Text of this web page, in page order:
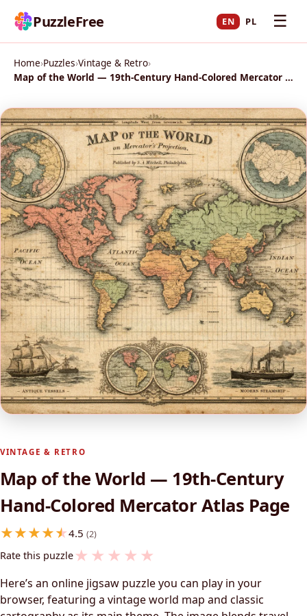
PuzzleFree EN PL ☰
Home›Puzzles›Vintage & Retro›
Map of the World — 19th-Century Hand-Colored Mercator Atlas Page
VINTAGE & RETRO
Map of the World — 19th-Century
Hand-Colored Mercator Atlas Page
4.5 (2)
Rate this puzzle★ ★ ★ ★ ★
Here’s an online jigsaw puzzle you can play in your
browser, featuring a vintage world map and classic